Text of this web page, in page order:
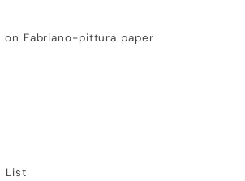
on Fabriano-pittura paper
List